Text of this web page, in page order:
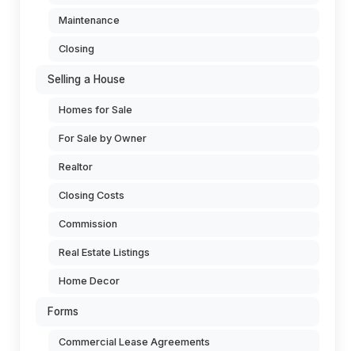
Maintenance
Closing
Selling a House
Homes for Sale
For Sale by Owner
Realtor
Closing Costs
Commission
Real Estate Listings
Home Decor
Forms
Commercial Lease Agreements